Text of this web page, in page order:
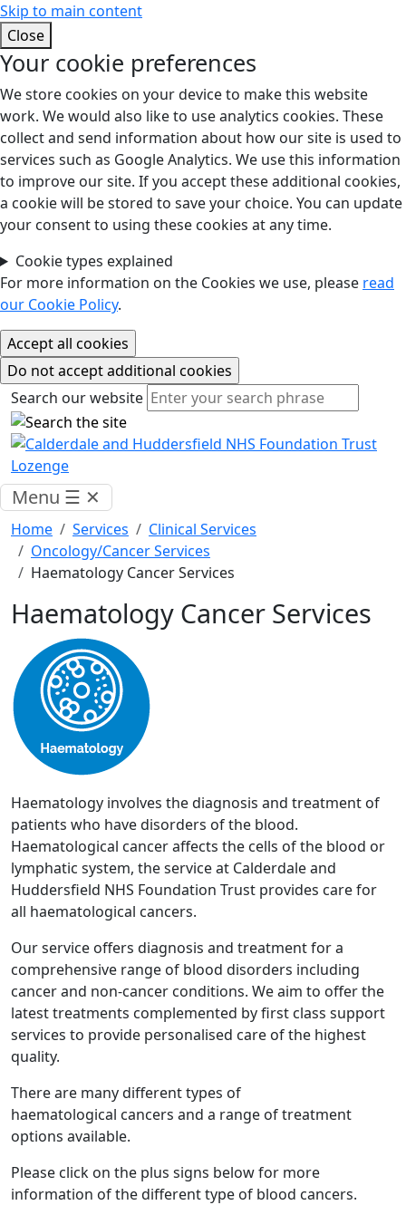
Skip to main content
Close
Your cookie preferences
We store cookies on your device to make this website
work. We would also like to use analytics cookies. These
collect and send information about how our site is used to
services such as Google Analytics. We use this information
to improve our site. If you accept these additional cookies,
a cookie will be stored to save your choice. You can update
your consent to using these cookies at any time.
Cookie types explained
For more information on the Cookies we use, please read
our Cookie Policy.
Search our website
Search our website
Menu ☰ ✕
Home Services
Clinical Services
Oncology/Cancer Services
Haematology Cancer Services
Haematology Cancer Services
Haematology involves the diagnosis and treatment of
patients who have disorders of the blood.
Haematological cancer affects the cells of the blood or
lymphatic system, the service at Calderdale and
Huddersfield NHS Foundation Trust provides care for
all haematological cancers.
Our service offers diagnosis and treatment for a
comprehensive range of blood disorders including
cancer and non-cancer conditions. We aim to offer the
latest treatments complemented by first class support
services to provide personalised care of the highest
quality.
There are many different types of
haematological cancers and a range of treatment
options available.
Please click on the plus signs below for more
information of the different type of blood cancers.